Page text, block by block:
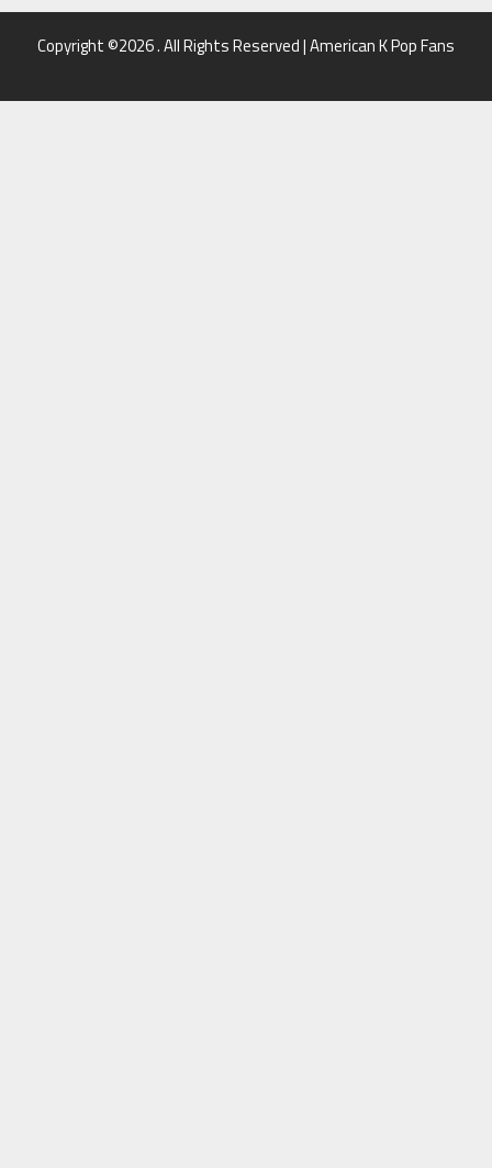
Copyright ©2026 . All Rights Reserved | American K Pop Fans